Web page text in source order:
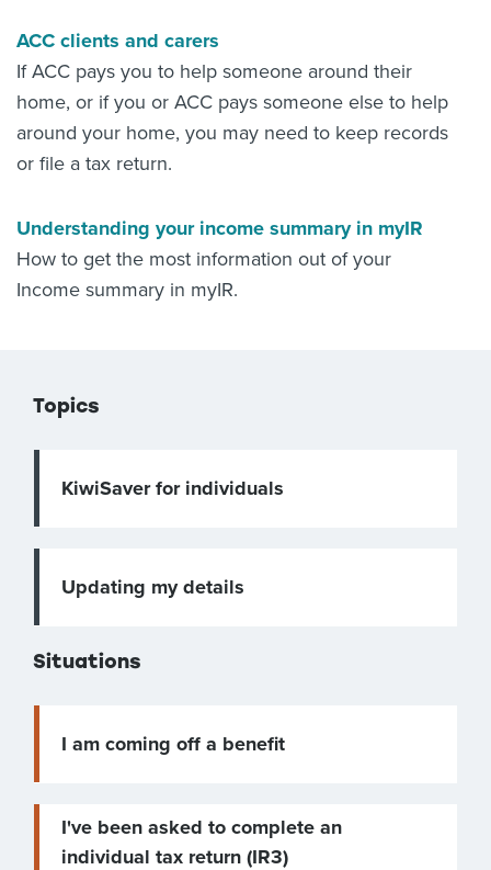
ACC clients and carers
If ACC pays you to help someone around their
home, or if you or ACC pays someone else to help
around your home, you may need to keep records
or file a tax return.
Understanding your income summary in myIR
How to get the most information out of your
Income summary in myIR.
Topics
KiwiSaver for individuals
Updating my details
Situations
I am coming off a benefit
I've been asked to complete an
individual tax return (IR3)